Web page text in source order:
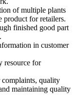
of multiple plants
product for retailers.
finished good part
in customer
resource for
complaints, quality
maintaining quality